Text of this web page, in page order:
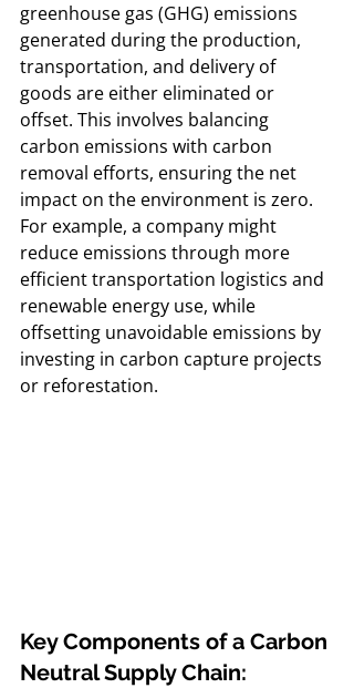
greenhouse gas (GHG) emissions
generated during the production,
transportation, and delivery of
goods are either eliminated or
offset. This involves balancing
carbon emissions with carbon
removal efforts, ensuring the net
impact on the environment is zero.
For example, a company might
reduce emissions through more
efficient transportation logistics and
renewable energy use, while
offsetting unavoidable emissions by
investing in carbon capture projects
or reforestation.
Key Components of a Carbon
Neutral Supply Chain: